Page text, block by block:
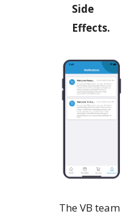
Side
Effects.
The VB team